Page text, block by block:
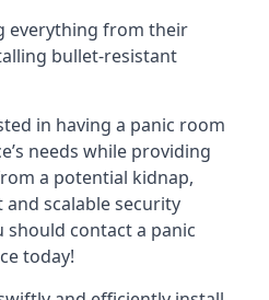
everything from their
bullet-resistant
in having a panic room
needs while providing
a potential kidnap,
scalable security
should contact a panic
today!